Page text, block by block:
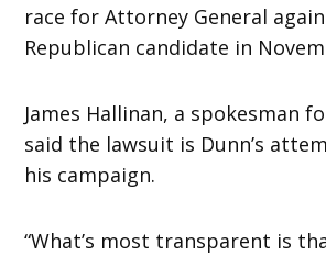
race for Attorney General
Republican candidate in
James Hallinan, a spokesman
said the lawsuit is Dunn’s
his campaign.
“What’s most transparent is